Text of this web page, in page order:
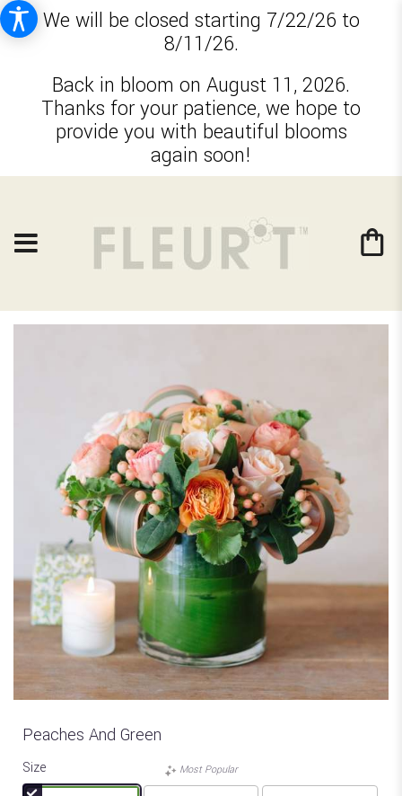
We will be closed starting 7/22/26 to
8/11/26.
Back in bloom on August 11, 2026.
Thanks for your patience, we hope to
provide you with beautiful blooms
again soon!
Peaches And Green
Size Most Popular